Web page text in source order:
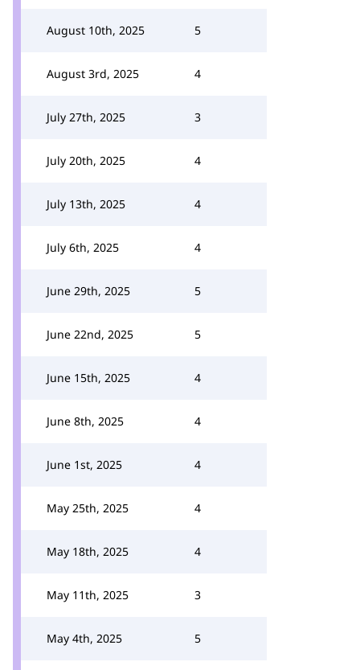
August 10th, 2025 5
August 3rd, 2025 4
July 27th, 2025 3
July 20th, 2025 4
July 13th, 2025 4
July 6th, 2025 4
June 29th, 2025 5
June 22nd, 2025 5
June 15th, 2025 4
June 8th, 2025 4
June 1st, 2025 4
May 25th, 2025 4
May 18th, 2025 4
May 11th, 2025 3
May 4th, 2025 5